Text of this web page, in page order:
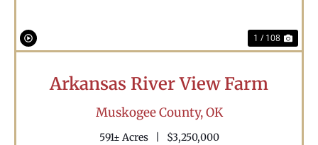
1 / 108
Arkansas River View Farm
Muskogee County,OK
591± Acres $3,250,000